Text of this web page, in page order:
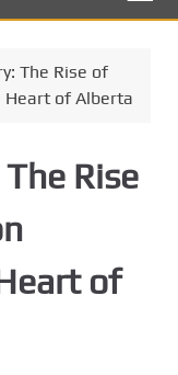
The Rise of
Heart of Alberta
Rise
of